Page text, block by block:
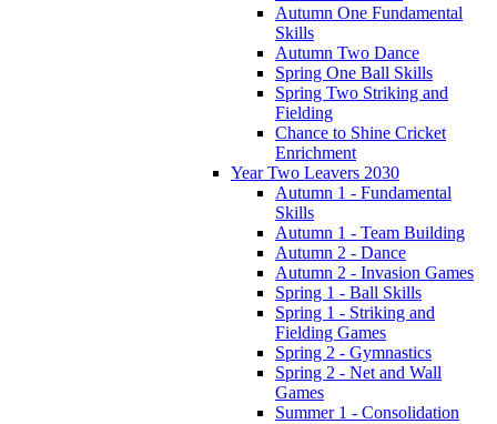
Autumn One Fundamental
Skills
Autumn Two Dance
Spring One Ball Skills
Spring Two Striking and
Fielding
Chance to Shine Cricket
Enrichment
Year Two Leavers 2030
Autumn 1 - Fundamental
Skills
Autumn 1 - Team Building
Autumn 2 - Dance
Autumn 2 - Invasion Games
Spring 1 - Ball Skills
Spring 1 - Striking and
Fielding Games
Spring 2 - Gymnastics
Spring 2 - Net and Wall
Games
Summer 1 - Consolidation